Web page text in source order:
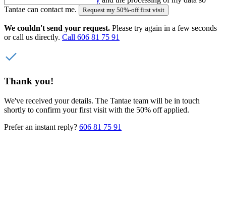
Tantae can contact me.
Request my 50%-off first visit
We couldn't send your request. Please try again in a few seconds
or call us directly. Call 606 81 75 91
Thank you!
We've received your details. The Tantae team will be in touch
shortly to confirm your first visit with the 50% off applied.
Prefer an instant reply? 606 81 75 91